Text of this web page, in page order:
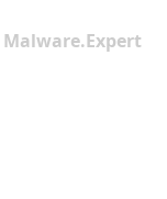
Malware.Expert